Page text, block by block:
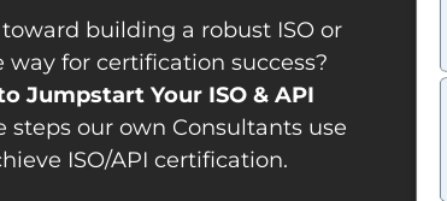
building a robust ISO or
for certification success?
Jumpstart Your ISO & API
steps our own Consultants use
ISO/API certification.